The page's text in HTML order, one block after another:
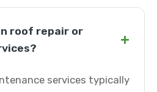
roof repair or
+
services typically